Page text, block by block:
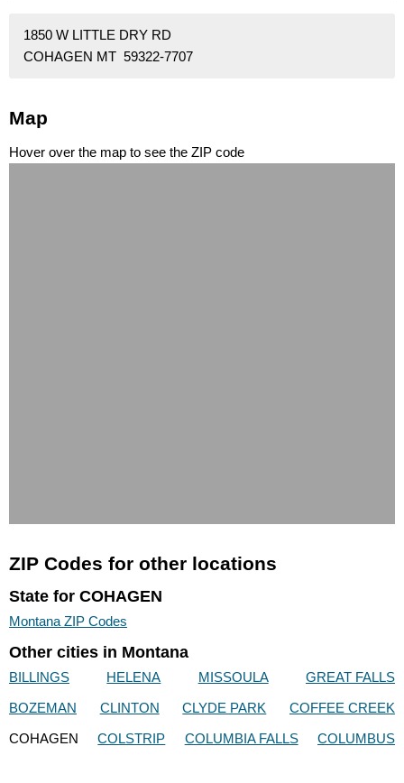
1850 W LITTLE DRY RD
COHAGEN MT 59322-7707
Map
Hover over the map to see the ZIP code
ZIP Codes for other locations
State for COHAGEN
Montana ZIP Codes
Other cities in Montana
BILLINGS HELENA MISSOULA
GREAT FALLS
BOZEMAN
CLINTON CLYDE PARK
COFFEE CREEK
COHAGEN
COLSTRIP COLUMBIA FALLS COLUMBUS